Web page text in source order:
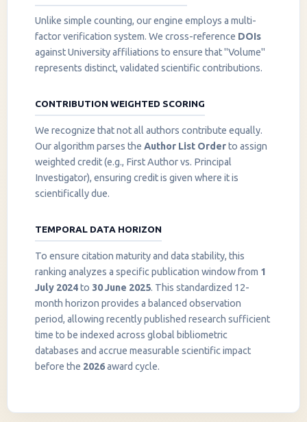
Unlike simple counting, our engine employs a multi-
factor verification system. We cross-reference DOIs
against University affiliations to ensure that "Volume"
represents distinct, validated scientific contributions.
CONTRIBUTION WEIGHTED SCORING
We recognize that not all authors contribute equally.
Our algorithm parses the Author List Orderto assign
weighted credit (e.g., First Author vs. Principal
Investigator), ensuring credit is given where it is
scientifically due.
TEMPORAL DATA HORIZON
To ensure citation maturity and data stability, this
ranking analyzes a specific publication window from 1
July 2024to 30 June 2025. This standardized 12-
month horizon provides a balanced observation
period, allowing recently published research sufficient
time to be indexed across global bibliometric
databases and accrue measurable scientific impact
before the 2026award cycle.
InstaNANO AI Assistant